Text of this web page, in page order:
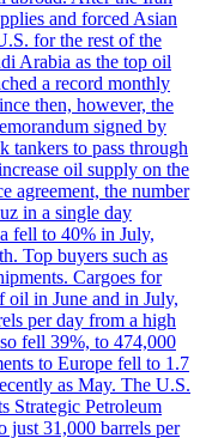
and forced Asian
for the rest of the
Arabia as the top oil
a record monthly
then, however, the
signed by
tankers to pass through
oil supply on the
agreement, the number
in a single day
fell to 40% in July,
Top buyers such as
Cargoes for
oil in June and in July,
per day from a high
fell 39%, to 474,000
to Europe fell to 1.7
as May. The U.S.
Strategic Petroleum
just 31,000 barrels per